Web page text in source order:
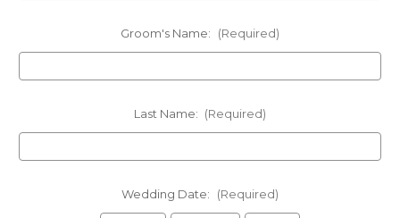
Groom's Name: (Required)
Last Name: (Required)
Wedding Date: (Required)